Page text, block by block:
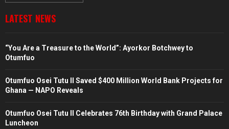
LATEST NEWS
“You Are a Treasure to the World”: Ayorkor Botchwey to
Otumfuo
Otumfuo Osei Tutu II Saved $400 Million World Bank Projects for
Ghana — NAPO Reveals
Otumfuo Osei Tutu II Celebrates 76th Birthday with Grand Palace
Luncheon